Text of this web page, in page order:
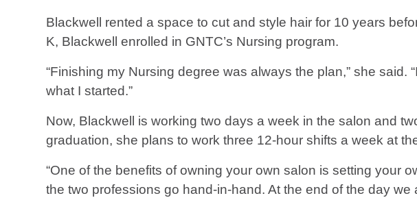
Blackwell rented a space to cut and style hair for 10 years
K, Blackwell enrolled in GNTC’s Nursing program.
“Finishing my Nursing degree was always the plan,” she said.
what I started.”
Now, Blackwell is working two days a week in the salon and
graduation, she plans to work three 12-hour shifts a week at
“One of the benefits of owning your own salon is setting your
the two professions go hand-in-hand. At the end of the day we